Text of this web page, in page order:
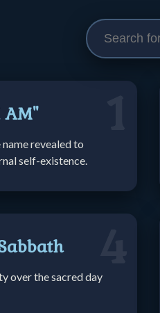
AM"
name revealed to
self-existence.
over the sacred day